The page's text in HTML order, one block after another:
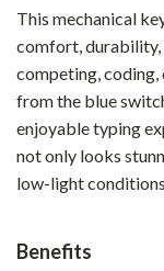
This mechanical
comfort, durability,
competing,
from the blue
enjoyable typing
not only looks
low-light
Benefits